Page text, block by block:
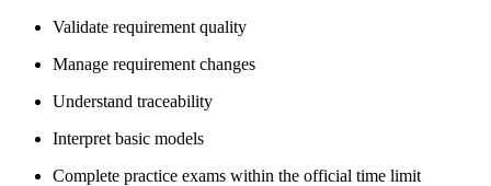
Validate requirement quality
Manage requirement changes
Understand traceability
Interpret basic models
Complete practice exams within the official time limit